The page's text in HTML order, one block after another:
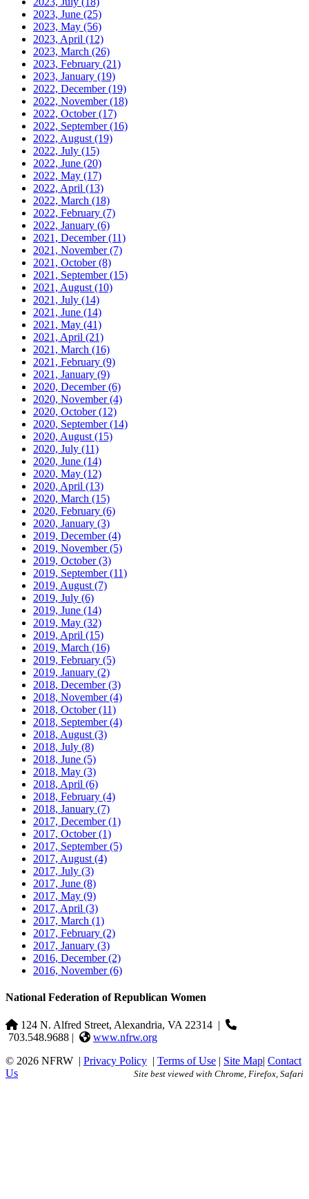
2023, June (25)
2023, May (56)
2023, April (12)
2023, March (26)
2023, February (21)
2023, January (19)
2022, December(19)
2022, November(18)
2022, October(17)
2022, September(16)
2022, August (19)
2022, July (15)
2022, June (20)
2022, May (17)
2022, April (13)
2022, March (18)
2022, February (7)
2022, January (6)
2021, December(11)
2021, November(7)
2021, October(8)
2021, September(15)
2021, August (10)
2021, July (14)
2021, June (14)
2021, May (41)
2021, April (21)
2021, March (16)
2021, February (9)
2021, January (9)
2020, December(6)
2020, November(4)
2020, October(12)
2020, September(14)
2020, August (15)
2020, July (11)
2020, June (14)
2020, May (12)
2020, April (13)
2020, March (15)
2020, February (6)
2020, January (3)
2019, December(4)
2019, November(5)
2019, October(3)
2019, September(11)
2019, August (7)
2019, July (6)
2019, June (14)
2019, May (32)
2019, April (15)
2019, March (16)
2019, February (5)
2019, January (2)
2018, December(3)
2018, November(4)
2018, October(11)
2018, September(4)
2018, August (3)
2018, July (8)
2018, June (5)
2018, May (3)
2018, April (6)
2018, February (4)
2018, January (7)
2017, December(1)
2017, October(1)
2017, September(5)
2017, August (4)
2017, July (3)
2017, June (8)
2017, May (9)
2017, April (3)
2017, March (1)
2017, February (2)
2017, January (3)
2016, December(2)
2016, November(6)
National Federation of Republican Women
124 N. Alfred Street, Alexandria, VA 22314 |
703.548.9688 |
www.nfrw.org
© 2026 NFRW | Privacy Policy | Terms of Use | Site Map| Contact
Us
Site best viewed with Chrome, Firefox, Safari